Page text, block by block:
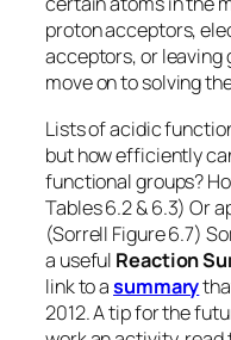
proton acceptors,
acceptors, or leaving
move on to solving
Lists of acidic
but how efficiently
functional groups?
Tables 6.2 & 6.3) Or
(Sorrell Figure 6.7)
a useful Reaction
link to asummary
2012. A tip for the